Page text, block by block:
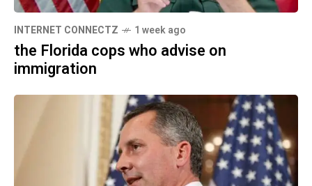
INTERNET CONNECTZ 1 week ago
the Florida cops who advise on
immigration